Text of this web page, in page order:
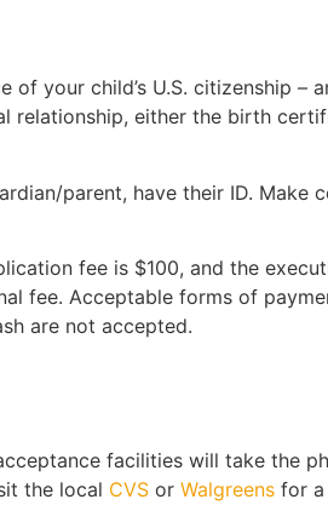
of your child’s U.S. citizenship –
relationship, either the birth
parent, have their ID. Make
fee is $100, and the
fee. Acceptable forms of
are not accepted.
facilities will take the
the local CVS or Walgreens for a